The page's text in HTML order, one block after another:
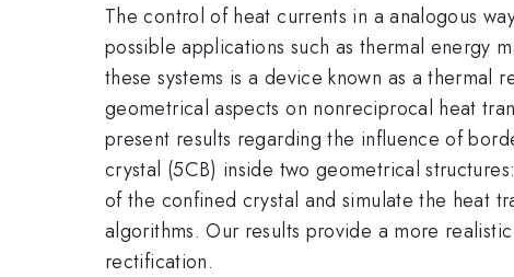
The control of heat currents in a analogous
possible applications such as thermal energy
these systems is a device known as a
geometrical aspects on nonreciprocal heat
present results regarding the influence of
crystal (5CB) inside two geometrical
of the confined crystal and simulate the heat
algorithms. Our results provide a more
rectification.